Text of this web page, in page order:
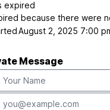
expired
because there were
August 2, 2025 7:00
Message